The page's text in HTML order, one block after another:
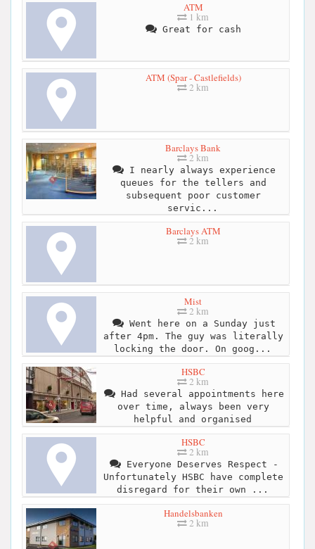
ATM
1 km
Great for cash
ATM (Spar - Castlefields)
2 km
Barclays Bank
2 km
I nearly always experience
queues for the tellers and
subsequent poor customer
servic...
Barclays ATM
2 km
Mist
2 km
Went here on a Sunday just
after 4pm. The guy was literally
locking the door. On goog...
HSBC
2 km
Had several appointments here
over time, always been very
helpful and organised
HSBC
2 km
Everyone Deserves Respect -
Unfortunately HSBC have complete
disregard for their own ...
Handelsbanken
2 km